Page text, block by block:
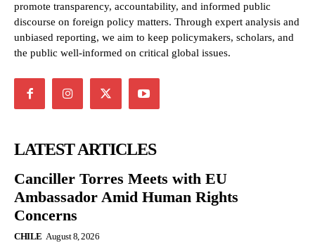
promote transparency, accountability, and informed public
discourse on foreign policy matters. Through expert analysis and
unbiased reporting, we aim to keep policymakers, scholars, and
the public well-informed on critical global issues.
LATEST ARTICLES
Canciller Torres Meets with EU
Ambassador Amid Human Rights
Concerns
CHILE August 8, 2026